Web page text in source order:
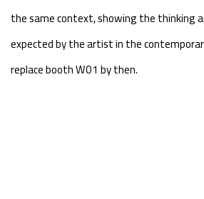
the same context, showing the thinking
expected by the artist in the
replace booth W01 by then.